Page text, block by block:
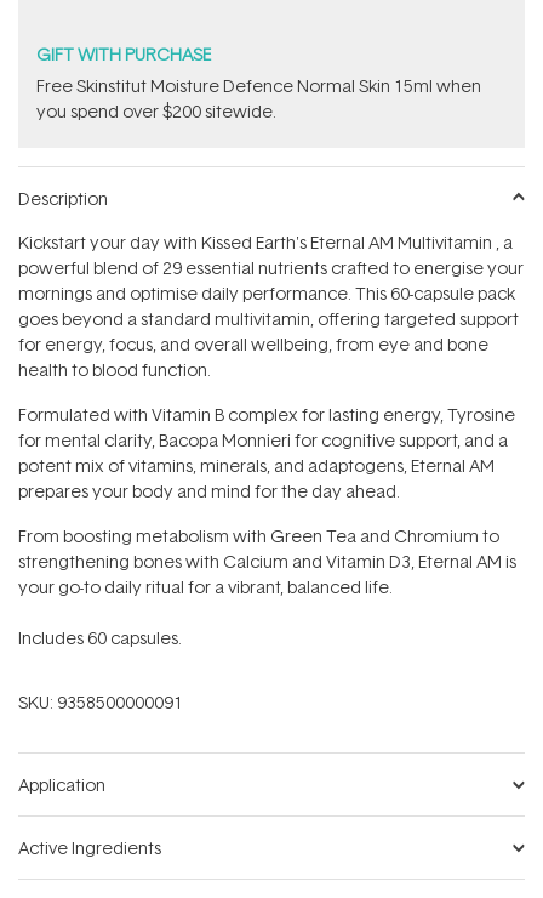
GIFT WITH PURCHASE
Free Skinstitut Moisture Defence Normal Skin 15ml when
you spend over $200 sitewide.
Description
Kickstart your day with Kissed Earth's Eternal AM Multivitamin ‚ a
powerful blend of 29 essential nutrients crafted to energise your
mornings and optimise daily performance. This 60-capsule pack
goes beyond a standard multivitamin, offering targeted support
for energy, focus, and overall wellbeing, from eye and bone
health to blood function.
Formulated with Vitamin B complex for lasting energy, Tyrosine
for mental clarity, Bacopa Monnieri for cognitive support, and a
potent mix of vitamins, minerals, and adaptogens, Eternal AM
prepares your body and mind for the day ahead.
From boosting metabolism with Green Tea and Chromium to
strengthening bones with Calcium and Vitamin D3, Eternal AM is
your go-to daily ritual for a vibrant, balanced life.
Includes 60 capsules.
SKU: 9358500000091
Application
Active Ingredients